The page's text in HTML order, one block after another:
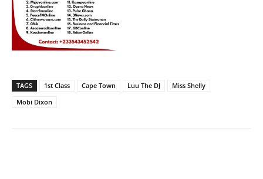
TAGS 1st Class Cape Town Luu The DJ
Miss Shelly
Mobi Dixon